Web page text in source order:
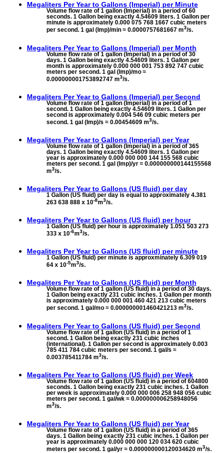
Megaliters Per Year to Gallons (Imperial) per Minute
Volume flow rate of 1 gallon (Imperial) in a period of 60
seconds. 1 Gallon being exactly 4.54609 liters. 1 Gallon per
minute is approximately 0.000 075 768 1667 cubic meters
per second. 1 gal (Imp)/min ≈ 0.0000757681667 m3/s.
Megaliters Per Year to Gallons (Imperial) per Month
Volume flow rate of 1 gallon (Imperial) in a period of 30
days. 1 Gallon being exactly 4.54609 liters. 1 Gallon per
month is approximately 0.000 000 001 753 892 747 cubic
meters per second. 1 gal (Imp)/mo ≈
0.000000001753892747 m3/s.
Megaliters Per Year to Gallons (Imperial) per Second
Volume flow rate of 1 gallon (Imperial) in a period of 1
second. 1 Gallon being exactly 4.54609 liters. 1 Gallon per
second is approximately 0.004 546 09 cubic meters per
second. 1 gal (Imp)/s ≈ 0.00454609 m3/s.
Megaliters Per Year to Gallons (Imperial) per Year
Volume flow rate of 1 gallon (Imperial) in a period of 365
days. 1 Gallon being exactly 4.54609 liters. 1 Gallon per
year is approximately 0.000 000 000 144 155 568 cubic
meters per second. 1 gal (Imp)/yr ≈ 0.000000000144155568
m3/s.
Megaliters Per Year to Gallons (US fluid) per day
1 Gallon (US fluid) per day is equal to approximately 4.381
263 638 888 x 10-8m3/s.
Megaliters Per Year to Gallons (US fluid) per hour
1 Gallon (US fluid) per hour is approximately 1.051 503 273
333 x 10-6m3/s.
Megaliters Per Year to Gallons (US fluid) per minute
1 Gallon (US fluid) per minute is approxminately 6.309 019
64 x 10-5m3/s.
Megaliters Per Year to Gallons (US fluid) per Month
Volume flow rate of 1 gallon (US fluid) in a period of 30 days.
1 Gallon being exactly 231 cubic inches. 1 Gallon per month
is approximately 0.000 000 001 460 421 213 cubic meters
per second. 1 gal/mo ≈ 0.000000001460421213 m3/s.
Megaliters Per Year to Gallons (US fluid) per Second
Volume flow rate of 1 gallon (US fluid) in a period of 1
second. 1 Gallon being exactly 231 cubic inches
(international). 1 Gallon per second is approximately 0.003
785 411 784 cubic meters per second. 1 gal/s ≈
0.003785411784 m3/s.
Megaliters Per Year to Gallons (US fluid) per Week
Volume flow rate of 1 gallon (US fluid) in a period of 604800
seconds. 1 Gallon being exactly 231 cubic inches. 1 Gallon
per week is approximately 0.000 000 006 258 948 056 cubic
meters per second. 1 gal/wk ≈ 0.000000006258948056
m3/s.
Megaliters Per Year to Gallons (US fluid) per Year
Volume flow rate of 1 gallon (US fluid) in a period of 365
days. 1 Gallon being exactly 231 cubic inches. 1 Gallon per
year is approximately 0.000 000 000 120 034 620 cubic
meters per second. 1 gal/yr ≈ 0.000000000120034620 m3/s.